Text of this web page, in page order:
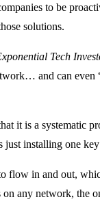
to be
solutions.
Tech
and can even
it is a systematic
just installing one
in and out,
any network,